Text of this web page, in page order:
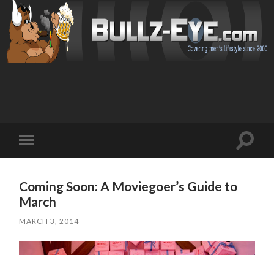
mobile
Toggle
Coming Soon: A Moviegoer’s Guide to
March
MARCH 3, 2014